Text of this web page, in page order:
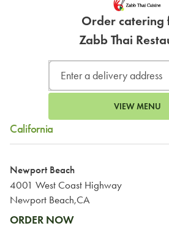
Order catering
Zabb Thai
VIEW MENU
California
Newport Beach
4001 West Coast Highway
Newport Beach,CA
ORDER NOW